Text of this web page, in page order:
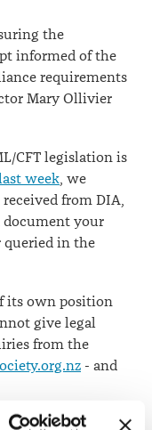
the
informed of the
requirements
Mary Ollivier
CFT legislation is
week, we
from DIA,
document your
queried in the
its own position
give legal
from the
- and
of the AML/CFT